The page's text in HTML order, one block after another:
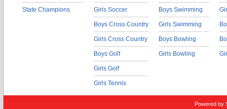
State Champions Girls Soccer
Boys Cross Country
Girls Cross Country
Boys Golf
Girls Golf
Girls Tennis
Boys Swimming
Girls Swimming
Boys Bowling
Girls Bowling
Powered by